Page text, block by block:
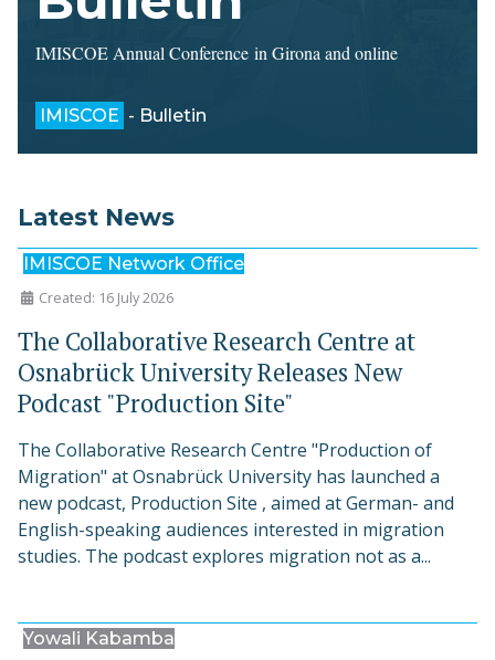
IMISCOE Annual Conference in Girona and online
IMISCOE - Bulletin
Latest News
IMISCOE Network Office
Created: 16 July 2026
The Collaborative Research Centre at
Osnabrück University Releases New
Podcast "Production Site"
The Collaborative Research Centre "Production of
Migration" at Osnabrück University has launched a
new podcast, Production Site , aimed at German- and
English-speaking audiences interested in migration
studies. The podcast explores migration not as a...
Yowali Kabamba